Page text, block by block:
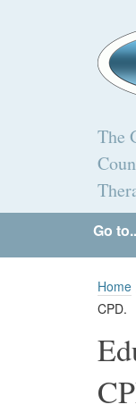
The
Go
Home
CPD.